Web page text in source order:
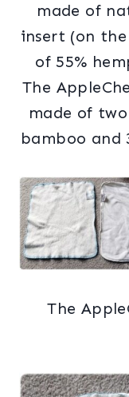
made of
insert (on
of 55%
The
made of
bamboo and
The